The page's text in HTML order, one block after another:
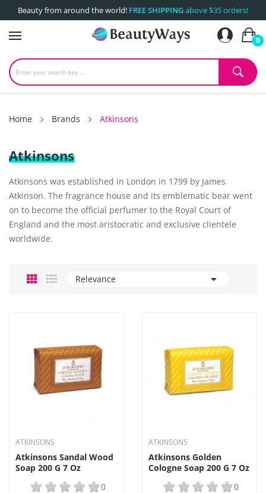
Beauty from around the world! FREE SHIPPINGabove $35 orders!
0
Home Brands Atkinsons
Atkinsons
Atkinsons was established in London in 1799 by James
Atkinson. The fragrance house and its emblematic bear went
on to become the official perfumer to the Royal Court of
England and the most aristocratic and exclusive clientele
worldwide.
Relevance 
ATKINSONS
Atkinsons Sandal Wood
Soap 200 G 7 Oz
0
ATKINSONS
Atkinsons Golden
Cologne Soap 200 G 7 Oz
0